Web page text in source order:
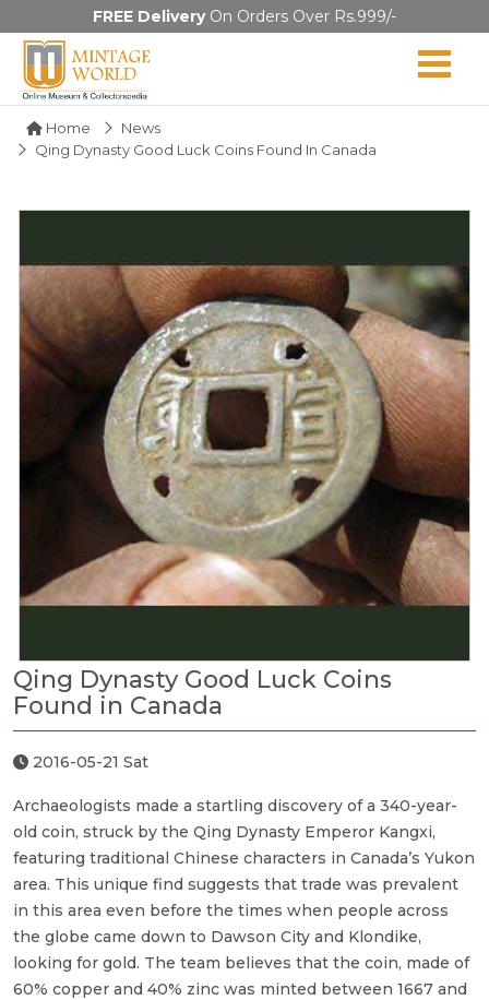
FREE DeliveryOn Orders Over Rs.999/-
Home
News
Qing Dynasty Good Luck Coins Found In Canada
Qing Dynasty Good Luck Coins
Found in Canada
2016-05-21 Sat
Archaeologists made a startling discovery of a 340-year-
old coin, struck by the Qing Dynasty Emperor Kangxi,
featuring traditional Chinese characters in Canada’s Yukon
area. This unique find suggests that trade was prevalent
in this area even before the times when people across
the globe came down to Dawson City and Klondike,
looking for gold. The team believes that the coin, made of
60% copper and 40% zinc was minted between 1667 and